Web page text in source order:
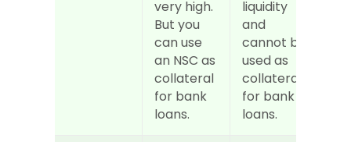
very high.
But you
can use
an NSC as
collateral
for bank
loans.
liquidity
and
cannot be
used as
collateral
for bank
loans.